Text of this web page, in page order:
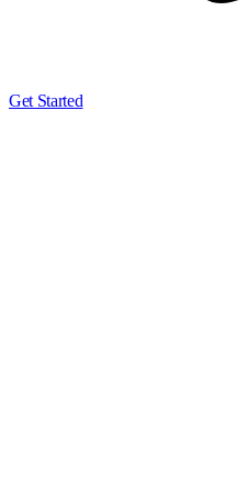
Get Started